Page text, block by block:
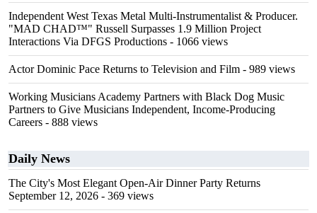
Independent West Texas Metal Multi-Instrumentalist & Producer.
"MAD CHAD™" Russell Surpasses 1.9 Million Project
Interactions Via DFGS Productions - 1066 views
Actor Dominic Pace Returns to Television and Film - 989 views
Working Musicians Academy Partners with Black Dog Music
Partners to Give Musicians Independent, Income-Producing
Careers - 888 views
Daily News
The City's Most Elegant Open-Air Dinner Party Returns
September 12, 2026 - 369 views